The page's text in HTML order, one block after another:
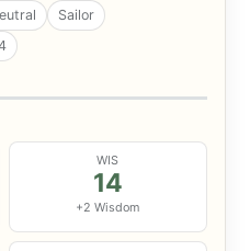
Sailor
WIS
14
+2 Wisdom